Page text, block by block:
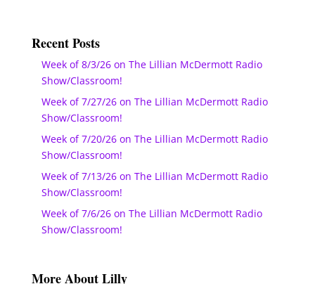
Recent Posts
Week of 8/3/26 on The Lillian McDermott Radio
Show/Classroom!
Week of 7/27/26 on The Lillian McDermott Radio
Show/Classroom!
Week of 7/20/26 on The Lillian McDermott Radio
Show/Classroom!
Week of 7/13/26 on The Lillian McDermott Radio
Show/Classroom!
Week of 7/6/26 on The Lillian McDermott Radio
Show/Classroom!
More About Lilly